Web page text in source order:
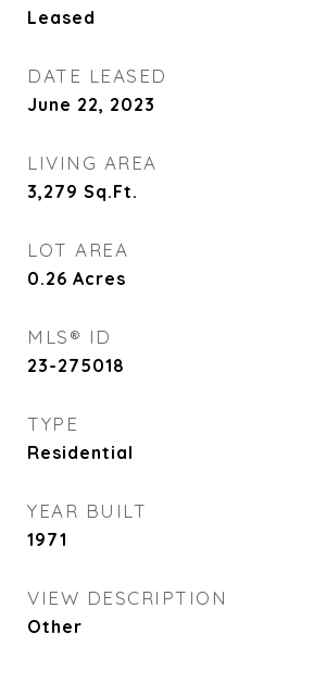
Leased
DATE LEASED
June 22, 2023
LIVING AREA
3,279 Sq.Ft.
LOT AREA
0.26 Acres
MLS® ID
23-275018
TYPE
Residential
YEAR BUILT
1971
VIEW DESCRIPTION
Other